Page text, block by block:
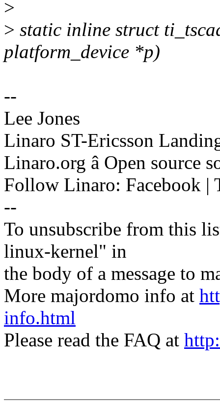
>
> static inline struct
platform_device *p)
--
Lee Jones
Linaro ST-Ericsson
Linaro.org â Open source
Follow Linaro: Facebook |
--
To unsubscribe from this
linux-kernel" in
the body of a message to
More majordomo info at
info.html
Please read the FAQ at